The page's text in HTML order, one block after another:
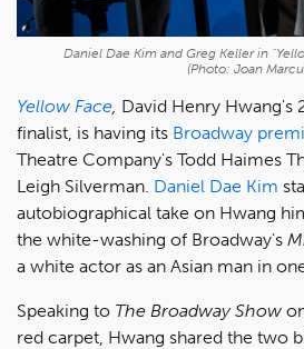
Daniel Dae Kim and Greg Keller in
(Photo: Joan
Yellow Face David Henry Hwang's
finalist, is having its Broadway
Theatre Company's Todd Haimes
Leigh Silverman. Daniel Dae Kim
autobiographical take on Hwang
the white-washing of Broadway's
a white actor as an Asian man in
Speaking to The Broadway Show
red carpet, Hwang shared the two